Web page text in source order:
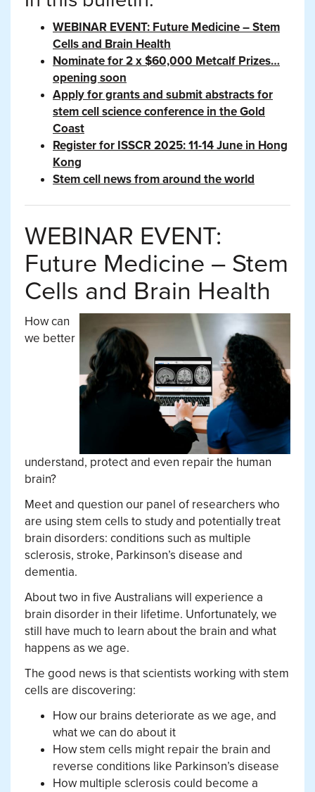
WEBINAR EVENT: Future Medicine – Stem
Cells and Brain Health
Nominate for 2 x $60,000 Metcalf Prizes…
opening soon
Apply for grants and submit abstracts for
stem cell science conference in the Gold
Coast
Register for ISSCR 2025: 11-14 June in Hong
Kong
Stem cell news from around the world
WEBINAR EVENT:
Future Medicine – Stem
Cells and Brain Health
How can
we better
understand, protect and even repair the human
brain?
Meet and question our panel of researchers who
are using stem cells to study and potentially treat
brain disorders: conditions such as multiple
sclerosis, stroke, Parkinson’s disease and
dementia.
About two in five Australians will experience a
brain disorder in their lifetime. Unfortunately, we
still have much to learn about the brain and what
happens as we age.
The good news is that scientists working with stem
cells are discovering:
How our brains deteriorate as we age, and
what we can do about it
How stem cells might repair the brain and
reverse conditions like Parkinson’s disease
How multiple sclerosis could become a